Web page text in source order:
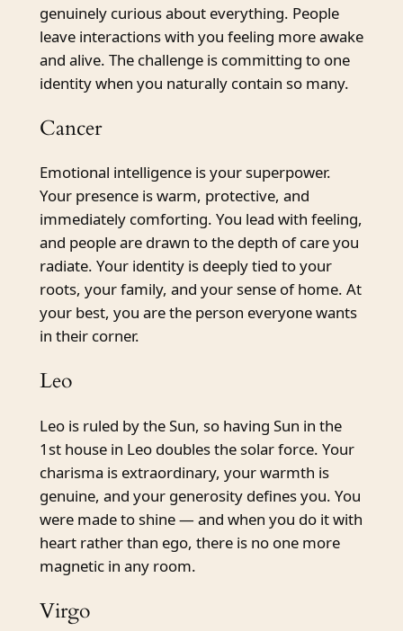
genuinely curious about everything. People
leave interactions with you feeling more awake
and alive. The challenge is committing to one
identity when you naturally contain so many.
Cancer
Emotional intelligence is your superpower.
Your presence is warm, protective, and
immediately comforting. You lead with feeling,
and people are drawn to the depth of care you
radiate. Your identity is deeply tied to your
roots, your family, and your sense of home. At
your best, you are the person everyone wants
in their corner.
Leo
Leo is ruled by the Sun, so having Sun in the
1st house in Leo doubles the solar force. Your
charisma is extraordinary, your warmth is
genuine, and your generosity defines you. You
were made to shine — and when you do it with
heart rather than ego, there is no one more
magnetic in any room.
Virgo